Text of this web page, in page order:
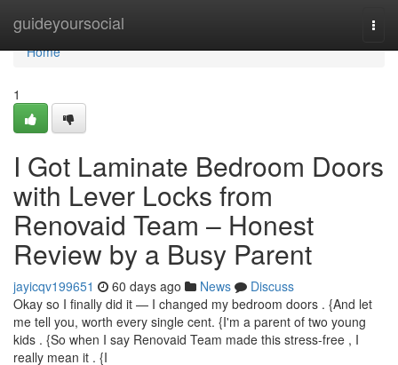
guideyoursocial
Home
Home
1
I Got Laminate Bedroom Doors
with Lever Locks from
Renovaid Team – Honest
Review by a Busy Parent
jayicqv199651 60 days ago News
Discuss
Okay so I finally did it — I changed my bedroom doors . {And let
me tell you, worth every single cent. {I'm a parent of two young
kids . {So when I say Renovaid Team made this stress-free , I
really mean it . {I